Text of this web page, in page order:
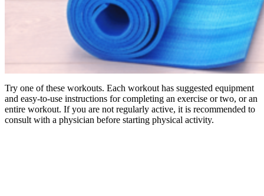
Try one of these workouts. Each workout has suggested equipment
and easy-to-use instructions for completing an exercise or two, or an
entire workout. If you are not regularly active, it is recommended to
consult with a physician before starting physical activity.